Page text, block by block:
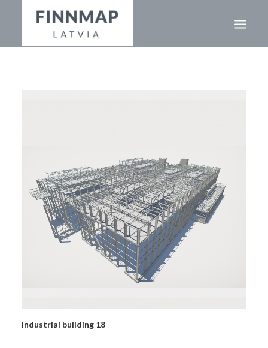
EN
LV RU
Industrial building 18